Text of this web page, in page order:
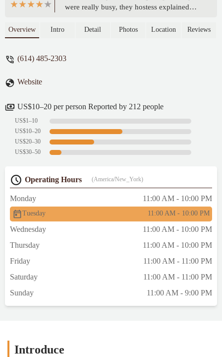
were really busy, they hostess explained
understood and said we can wait, but the
was great, the food was amazing, beverage
Parmesan, and Beef Stroganoff with a
Overview Intro Detail Photos Location Reviews
(614) 485-2303
Website
US$10–20 per person Reported by 212 people
US$1–10
US$10–20
US$20–30
US$30–50
Operating Hours (America/New_York)
Monday 11:00 AM - 10:00 PM
Tuesday 11:00 AM - 10:00 PM
Wednesday
11:00 AM - 10:00 PM
Thursday
11:00 AM - 10:00 PM
Friday
11:00 AM - 11:00 PM
Saturday
11:00 AM - 11:00 PM
Sunday
11:00 AM - 9:00 PM
Introduce